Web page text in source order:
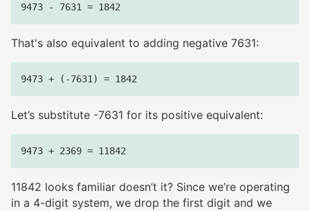
That's also equivalent to adding negative 7631:
Let’s substitute -7631 for its positive equivalent:
11842 looks familiar doesn’t it? Since we’re operating
in a 4-digit system, we drop the first digit and we